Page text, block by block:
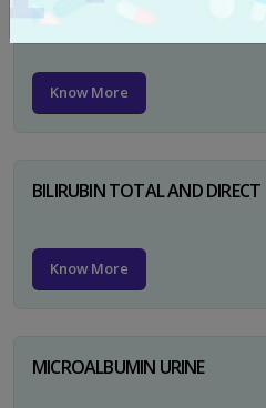
PSA TOTAL
Know More
BILIRUBIN TOTAL AND DIRECT
Know More
MICROALBUMIN URINE